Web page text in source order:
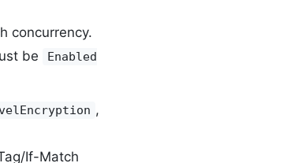
concurrency.
be Enabled
,
If-Match